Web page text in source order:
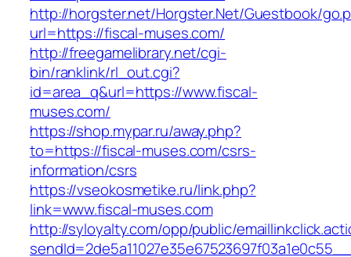
http://horgster.net/Horgster.Net/Guestbook/
url=https://fiscal-muses.com/
http://freegamelibrary.net/cgi-
bin/ranklink/rl_out.cgi?
id=area_q&url=https://www.fiscal-
muses.com/
https://shop.mypar.ru/away.php?
to=https://fiscal-muses.com/csrs-
information/csrs
https://vseokosmetike.ru/link.php?
link=www.fiscal-muses.com
http://syloyalty.com/opp/public/